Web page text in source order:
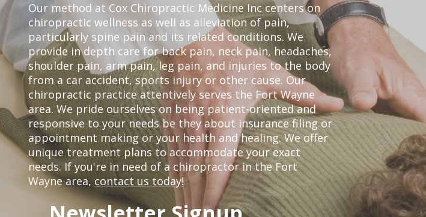
Our method at Cox Chiropractic Medicine Inc centers on
chiropractic wellness as well as alleviation of pain,
particularly spine pain and its related conditions. We
provide in depth care for back pain, neck pain, headaches,
shoulder pain, arm pain, leg pain, and injuries to the body
from a car accident, sports injury or other cause. Our
chiropractic practice attentively serves the Fort Wayne
area. We pride ourselves on being patient-oriented and
responsive to your needs be they about insurance filing or
appointment making or your health and healing. We offer
unique treatment plans to accommodate your exact
needs. If you're in need of a chiropractor in the Fort
Wayne area, contact us today!